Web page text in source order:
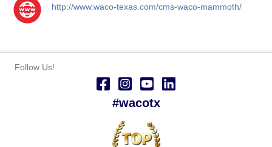
http://www.waco-texas.com/cms-waco-mammoth/
Follow Us!
#wacotx